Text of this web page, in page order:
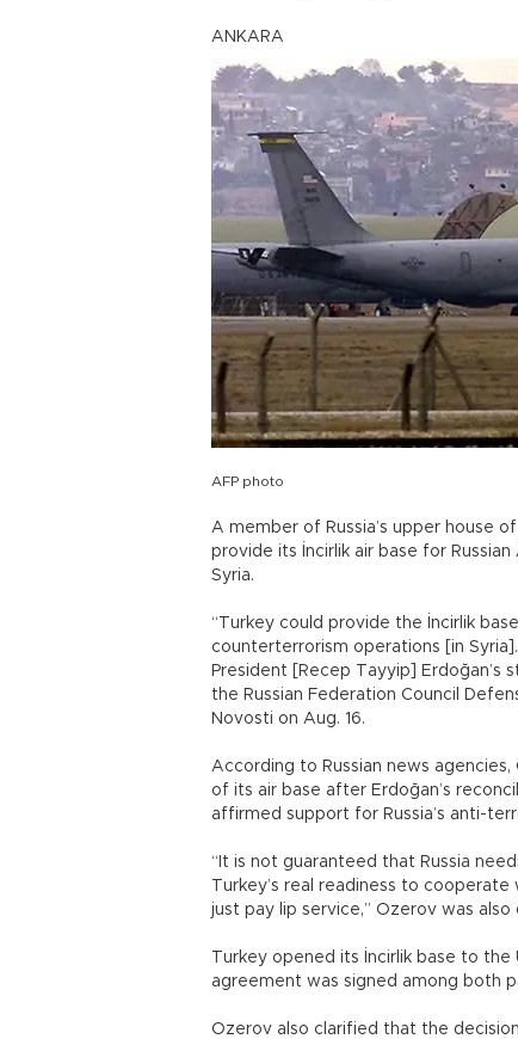
ANKARA
AFP photo
A member of Russia’s upper house
provide its İncirlik air base for
Syria.
“Turkey could provide the İncirlik
counterterrorism operations [in
President [Recep Tayyip] Erdoğan’s
the Russian Federation Council
Novosti on Aug. 16.
According to Russian news
of its air base after Erdoğan’s
affirmed support for Russia’s anti-
“It is not guaranteed that Russia
Turkey’s real readiness to
just pay lip service,” Ozerov was also
Turkey opened its İncirlik base to the
agreement was signed among both
Ozerov also clarified that the